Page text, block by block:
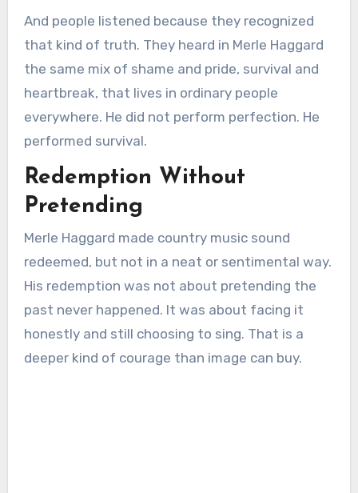
And people listened because they recognized
that kind of truth. They heard in Merle Haggard
the same mix of shame and pride, survival and
heartbreak, that lives in ordinary people
everywhere. He did not perform perfection. He
performed survival.
Redemption Without
Pretending
Merle Haggard made country music sound
redeemed, but not in a neat or sentimental way.
His redemption was not about pretending the
past never happened. It was about facing it
honestly and still choosing to sing. That is a
deeper kind of courage than image can buy.